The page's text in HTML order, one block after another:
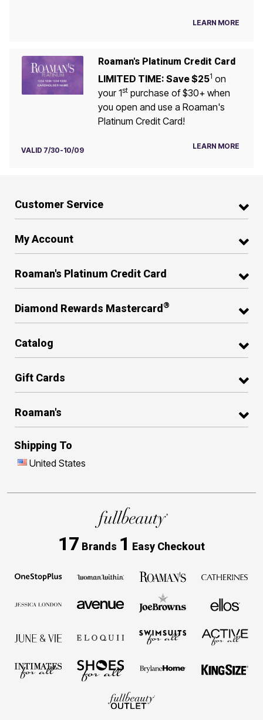
LEARN MORE
Roaman's Platinum Credit Card
LIMITED TIME: Save $251 on
your 1stpurchase of $30+ when
you open and use a Roaman's
Platinum Credit Card!
VALID 7/30-10/09 LEARN MORE
Customer Service
My Account
Roaman's Platinum Credit Card
Diamond Rewards Mastercard ®
Catalog
Gift Cards
Roaman's
Shipping To
United States
17 Brands 1 Easy Checkout